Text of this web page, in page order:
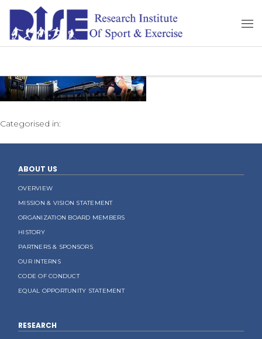
Categorised in:
ABOUT US
OVERVIEW
MISSION & VISION STATEMENT
ORGANIZATION BOARD MEMBERS
HISTORY
PARTNERS & SPONSORS
OUR INTERNS
CODE OF CONDUCT
EQUAL OPPORTUNITY STATEMENT
RESEARCH